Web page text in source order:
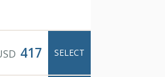
417 SELECT